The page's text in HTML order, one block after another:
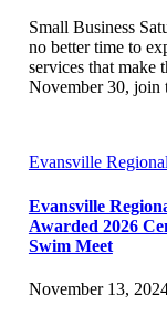
Small Business
no better time to
services that make
November 30,
Evansville
Evansville
Awarded 2026
Swim Meet
November 13,